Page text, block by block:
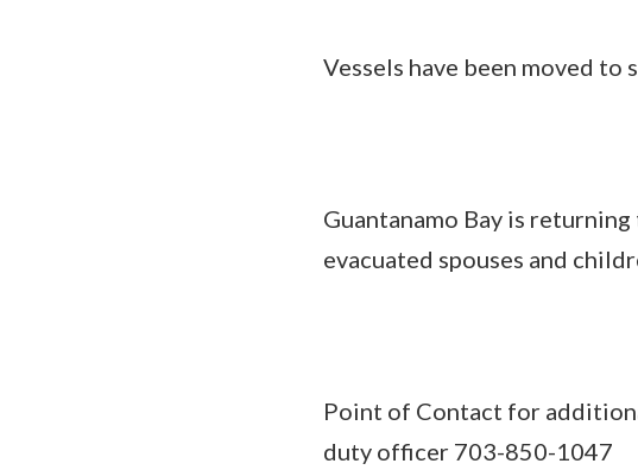
Vessels have been moved to
Guantanamo Bay is
evacuated spouses and
Point of Contact for
duty officer 703-850-1047